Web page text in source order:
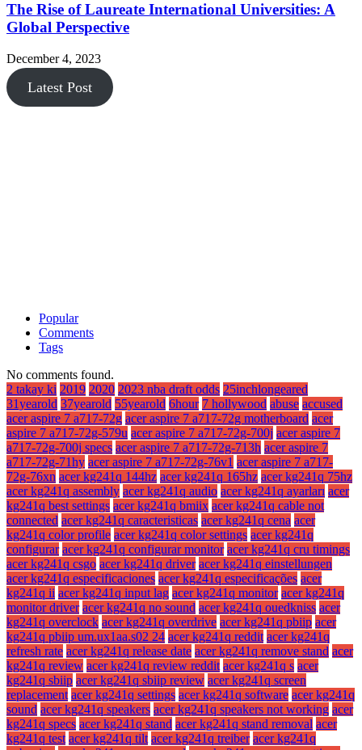
The Rise of Laureate International Universities: A
Global Perspective
December 4, 2023
Latest Post
Popular
Comments
Tags
No comments found.
2 takay ki 2019 2020 2023 nba draft odds 25inchlongeared
31yearold 37yearold 55yearold 6hour 7 hollywood abuse accused
acer aspire 7 a717-72g acer aspire 7 a717-72g motherboard acer
aspire 7 a717-72g-579u acer aspire 7 a717-72g-700j acer aspire 7
a717-72g-700j specs acer aspire 7 a717-72g-713h acer aspire 7
a717-72g-71hy acer aspire 7 a717-72g-76v1 acer aspire 7 a717-
72g-76xn acer kg241q 144hz acer kg241q 165hz acer kg241q 75hz
acer kg241q assembly acer kg241q audio acer kg241q ayarları acer
kg241q best settings acer kg241q bmiix acer kg241q cable not
connected acer kg241q caracteristicas acer kg241q cena acer
kg241q color profile acer kg241q color settings acer kg241q
configurar acer kg241q configurar monitor acer kg241q cru timings
acer kg241q csgo acer kg241q driver acer kg241q einstellungen
acer kg241q especificaciones acer kg241q especificações acer
kg241q ii acer kg241q input lag acer kg241q monitor acer kg241q
monitor driver acer kg241q no sound acer kg241q ouedkniss acer
kg241q overclock acer kg241q overdrive acer kg241q pbiip acer
kg241q pbiip um.ux1aa.s02 24 acer kg241q reddit acer kg241q
refresh rate acer kg241q release date acer kg241q remove stand acer
kg241q review acer kg241q review reddit acer kg241q s acer
kg241q sbiip acer kg241q sbiip review acer kg241q screen
replacement acer kg241q settings acer kg241q software acer kg241q
sound acer kg241q speakers acer kg241q speakers not working acer
kg241q specs acer kg241q stand acer kg241q stand removal acer
kg241q test acer kg241q tilt acer kg241q treiber acer kg241q